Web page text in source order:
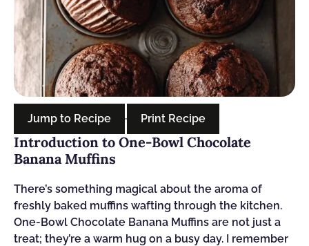
Jump to Recipe · Print Recipe
Introduction to One-Bowl Chocolate
Banana Muffins
There’s something magical about the aroma of
freshly baked muffins wafting through the kitchen.
One-Bowl Chocolate Banana Muffins are not just a
treat; they’re a warm hug on a busy day. I remember